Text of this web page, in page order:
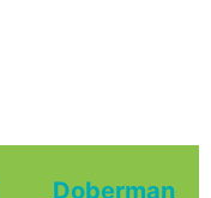
Doberman